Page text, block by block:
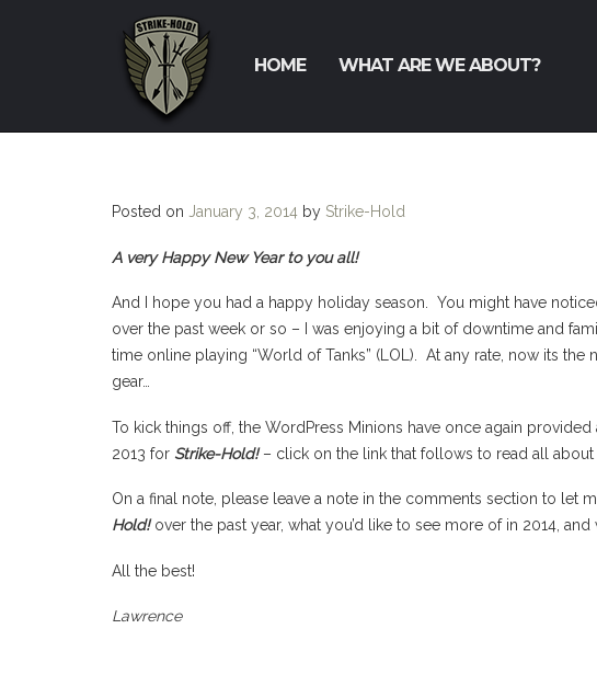
HOME WHAT ARE WE ABOUT?
Posted on January 3, 2014 by Strike-Hold
A very Happy New Year to you all!
And I hope you had a happy holiday season. You might have
over the past week or so – I was enjoying a bit of downtime and
time online playing “World of Tanks” (LOL). At any rate, now its
gear…
To kick things off, the WordPress Minions have once again
2013 for Strike-Hold!– click on the link that follows to read all about
On a final note, please leave a note in the comments section to let
Hold!over the past year, what you’d like to see more of in 2014,
All the best!
Lawrence